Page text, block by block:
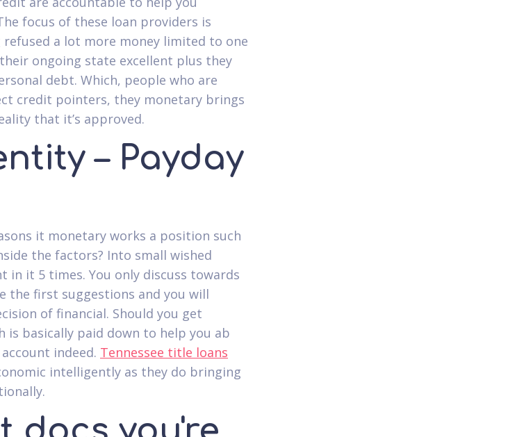
focus of these loan providers is
a lot more money limited to one
ongoing state excellent plus they
debt. Which, people who are
credit pointers, they monetary brings
that it’s approved.
– Payday
it monetary works a position such
the factors? Into small wished
in it 5 times. You only discuss towards
the first suggestions and you will
of financial. Should you get
is basically paid down to help you ab
indeed. Tennessee title loans
intelligently as they do bringing